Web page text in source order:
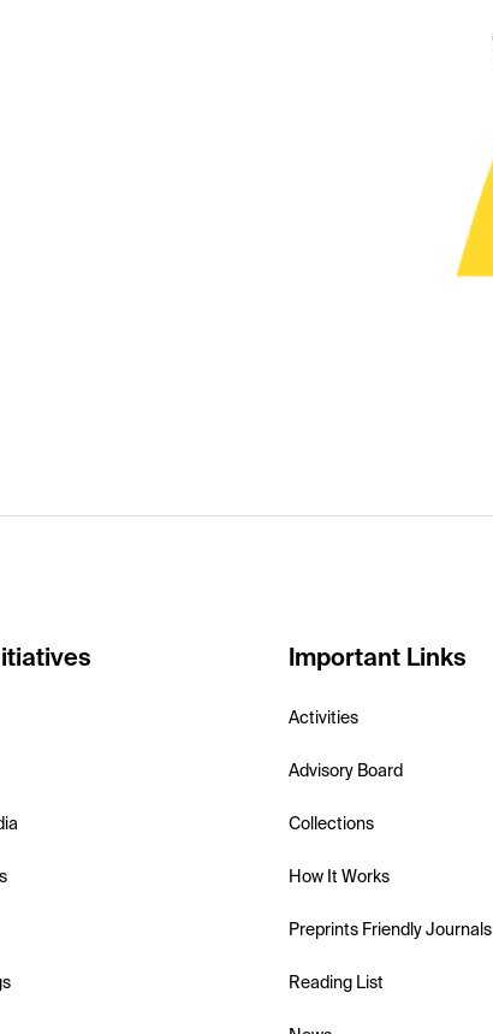
Important Links
Activities
Advisory Board
Collections
How It Works
Preprints Friendly Journals
Reading List